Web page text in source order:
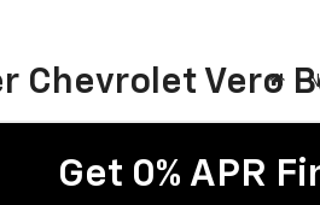
Chevrolet Vero
Get 0% APR